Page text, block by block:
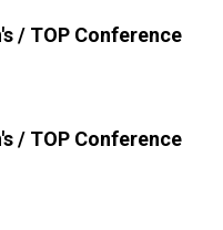
/ TOP Conference
/ TOP Conference